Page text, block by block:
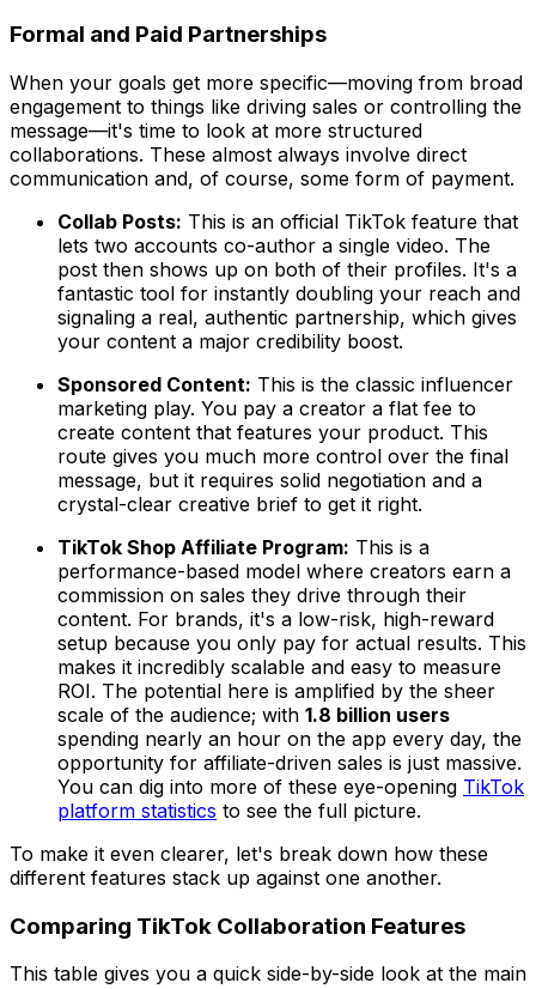
Formal and Paid Partnerships
When your goals get more specific—moving from broad
engagement to things like driving sales or controlling the
message—it's time to look at more structured
collaborations. These almost always involve direct
communication and, of course, some form of payment.
Collab Posts: This is an official TikTok feature that
lets two accounts co-author a single video. The
post then shows up on both of their profiles. It's a
fantastic tool for instantly doubling your reach and
signaling a real, authentic partnership, which gives
your content a major credibility boost.
Sponsored Content: This is the classic influencer
marketing play. You pay a creator a flat fee to
create content that features your product. This
route gives you much more control over the final
message, but it requires solid negotiation and a
crystal-clear creative brief to get it right.
TikTok Shop Affiliate Program: This is a
performance-based model where creators earn a
commission on sales they drive through their
content. For brands, it's a low-risk, high-reward
setup because you only pay for actual results. This
makes it incredibly scalable and easy to measure
ROI. The potential here is amplified by the sheer
scale of the audience; with 1.8 billion users
spending nearly an hour on the app every day, the
opportunity for affiliate-driven sales is just massive.
You can dig into more of these eye-opening TikTok
platform statistics to see the full picture.
To make it even clearer, let's break down how these
different features stack up against one another.
Comparing TikTok Collaboration Features
This table gives you a quick side-by-side look at the main